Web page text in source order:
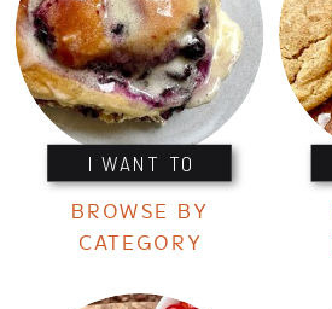
I WANT TO
BROWSE BY
CATEGORY